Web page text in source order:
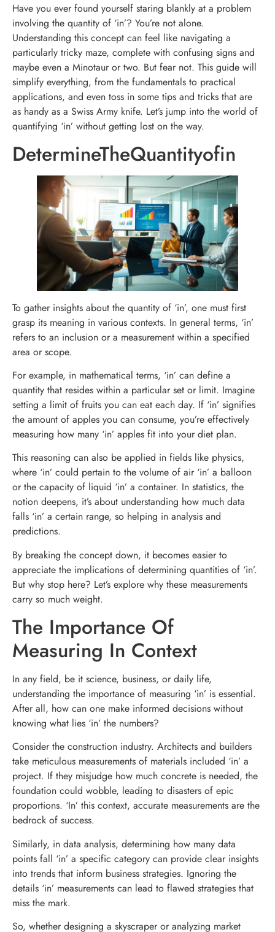
Have you ever found yourself staring blankly at a problem
involving the quantity of ‘in’? You’re not alone.
Understanding this concept can feel like navigating a
particularly tricky maze, complete with confusing signs and
maybe even a Minotaur or two. But fear not. This guide will
simplify everything, from the fundamentals to practical
applications, and even toss in some tips and tricks that are
as handy as a Swiss Army knife. Let’s jump into the world of
quantifying ‘in’ without getting lost on the way.
DetermineTheQuantityofin
To gather insights about the quantity of ‘in’, one must first
grasp its meaning in various contexts. In general terms, ‘in’
refers to an inclusion or a measurement within a specified
area or scope.
For example, in mathematical terms, ‘in’ can define a
quantity that resides within a particular set or limit. Imagine
setting a limit of fruits you can eat each day. If ‘in’ signifies
the amount of apples you can consume, you’re effectively
measuring how many ‘in’ apples fit into your diet plan.
This reasoning can also be applied in fields like physics,
where ‘in’ could pertain to the volume of air ‘in’ a balloon
or the capacity of liquid ‘in’ a container. In statistics, the
notion deepens, it’s about understanding how much data
falls ‘in’ a certain range, so helping in analysis and
predictions.
By breaking the concept down, it becomes easier to
appreciate the implications of determining quantities of ‘in’.
But why stop here? Let’s explore why these measurements
carry so much weight.
The Importance Of
Measuring In Context
In any field, be it science, business, or daily life,
understanding the importance of measuring ‘in’ is essential.
After all, how can one make informed decisions without
knowing what lies ‘in’ the numbers?
Consider the construction industry. Architects and builders
take meticulous measurements of materials included ‘in’ a
project. If they misjudge how much concrete is needed, the
foundation could wobble, leading to disasters of epic
proportions. ‘In’ this context, accurate measurements are the
bedrock of success.
Similarly, in data analysis, determining how many data
points fall ‘in’ a specific category can provide clear insights
into trends that inform business strategies. Ignoring the
details ‘in’ measurements can lead to flawed strategies that
miss the mark.
So, whether designing a skyscraper or analyzing market